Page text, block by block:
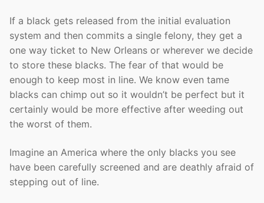
If a black gets released from the initial evaluation
system and then commits a single felony, they get a
one way ticket to New Orleans or wherever we decide
to store these blacks. The fear of that would be
enough to keep most in line. We know even tame
blacks can chimp out so it wouldn’t be perfect but it
certainly would be more effective after weeding out
the worst of them.
Imagine an America where the only blacks you see
have been carefully screened and are deathly afraid of
stepping out of line.